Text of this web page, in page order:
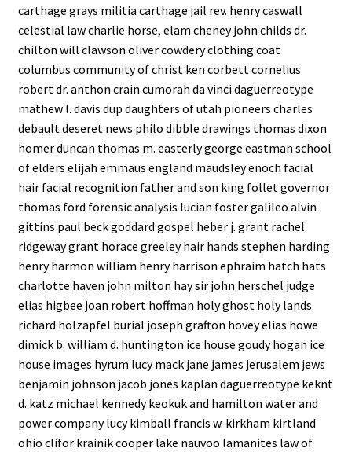
carthage grays militia carthage jail rev. henry caswall
celestial law charlie horse, elam cheney john childs dr.
chilton will clawson oliver cowdery clothing coat
columbus community of christ ken corbett cornelius
robert dr. anthon crain cumorah da vinci daguerreotype
mathew l. davis dup daughters of utah pioneers charles
debault deseret news philo dibble drawings thomas dixon
homer duncan thomas m. easterly george eastman school
of elders elijah emmaus england maudsley enoch facial
hair facial recognition father and son king follet governor
thomas ford forensic analysis lucian foster galileo alvin
gittins paul beck goddard gospel heber j. grant rachel
ridgeway grant horace greeley hair hands stephen harding
henry harmon william henry harrison ephraim hatch hats
charlotte haven john milton hay sir john herschel judge
elias higbee joan robert hoffman holy ghost holy lands
richard holzapfel burial joseph grafton hovey elias howe
dimick b. william d. huntington ice house goudy hogan ice
house images hyrum lucy mack jane james jerusalem jews
benjamin johnson jacob jones kaplan daguerreotype keknt
d. katz michael kennedy keokuk and hamilton water and
power company lucy kimball francis w. kirkham kirtland
ohio clifor krainik cooper lake nauvoo lamanites law of